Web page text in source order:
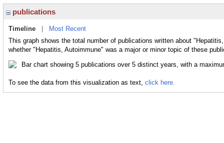
publications
Timeline
Most Recent
This graph shows the total number of publications written about
whether "Hepatitis, Autoimmune" was a major or minor topic of these
To see the data from this visualization as text, click here.